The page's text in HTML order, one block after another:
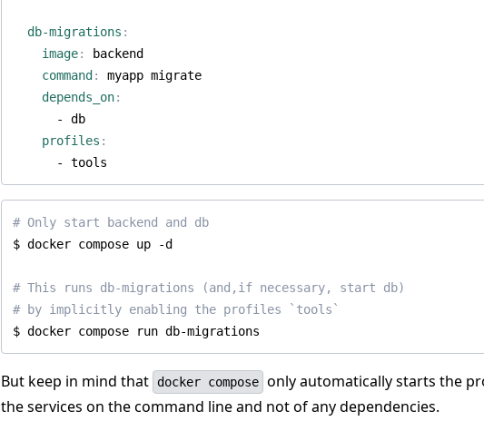
db-migrations :
image:
backend
command :
myapp migrate
depends_on:
- db
profiles :
- tools
# Only start backend and db
# This runs db-migrations (and,if necessary, start db)
# by implicitly enabling the profiles `tools`
$ docker compose run db-migrations
But keep in mind that docker compose only automatically starts the
the services on the command line and not of any dependencies.